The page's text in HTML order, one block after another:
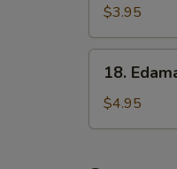
Roll
(for
2)
$3.95
Edamame
18.
$4.95